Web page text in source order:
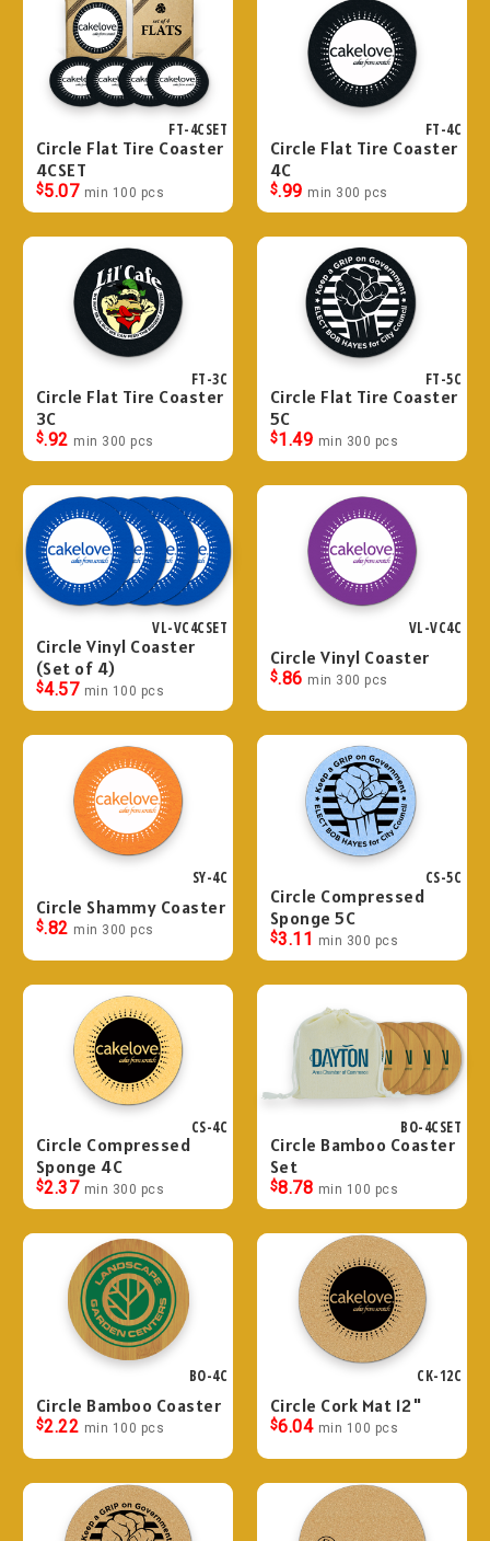
FT-4CSET
Circle Flat Tire Coaster
4CSET
$5.07 min 100 pcs
FT-4C
Circle Flat Tire Coaster
4C
$.99 min 300 pcs
FT-3C
Circle Flat Tire Coaster
3C
$.92 min 300 pcs
FT-5C
Circle Flat Tire Coaster
5C
$1.49 min 300 pcs
VL-VC4CSET
Circle Vinyl Coaster
(Set of 4)
$4.57 min 100 pcs
VL-VC4C
Circle Vinyl Coaster
$.86 min 300 pcs
SY-4C
Circle Shammy Coaster
$.82 min 300 pcs
CS-5C
Circle Compressed
Sponge 5C
$3.11 min 300 pcs
CS-4C
Circle Compressed
Sponge 4C
$2.37 min 300 pcs
BO-4CSET
Circle Bamboo Coaster
Set
$8.78 min 100 pcs
BO-4C
Circle Bamboo Coaster
$2.22 min 100 pcs
CK-12C
Circle Cork Mat 12"
$6.04 min 100 pcs